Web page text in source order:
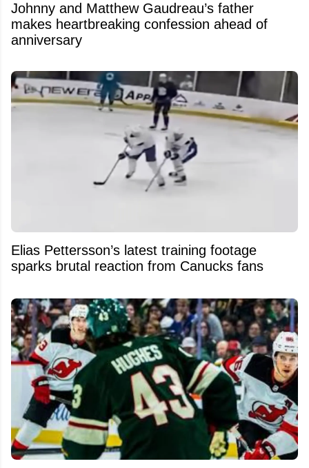
Johnny and Matthew Gaudreau’s father
makes heartbreaking confession ahead of
anniversary
Elias Pettersson’s latest training footage
sparks brutal reaction from Canucks fans